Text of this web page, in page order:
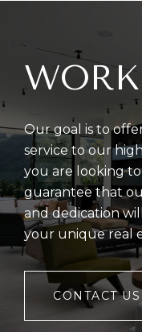
Our goal is to
service to our
you are looking
guarantee that
and dedication
your unique real
CONTACT US